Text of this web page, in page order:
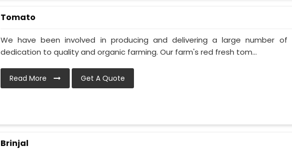
Tomato
We have been involved in producing and delivering a large number
dedication to quality and organic farming. Our farm's red fresh tom...
Read More Get A Quote
Brinjal